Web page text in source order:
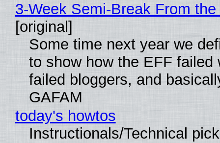
3-Week Semi-Break From
[original]
Some time next year we
to show how the EFF failed
failed bloggers, and
GAFAM
today's howtos
Instructionals/Technical